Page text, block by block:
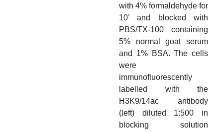
with 4% formaldehyde for
10’ and blocked with
PBS/TX-100 containing
5% normal goat serum
and 1% BSA. The cells
were
immunofluorescently
labelled with the
H3K9/14ac antibody
(left) diluted 1:500 in
blocking solution